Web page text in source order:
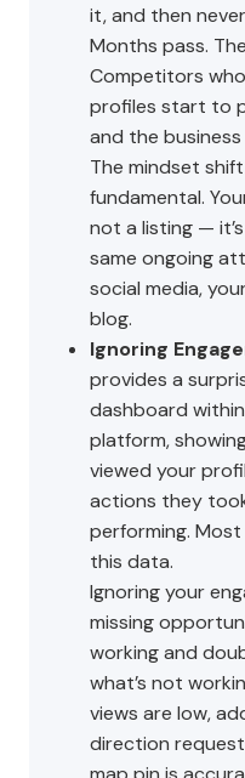
it, and then
Months pass.
Competitors
profiles start to
and the
The mindset
fundamental.
not a listing —
same ongoing
social media,
blog.
Ignoring
provides a
dashboard
platform,
viewed your
actions they
performing.
this data.
Ignoring your
missing
working and
what’s not
views are low,
direction